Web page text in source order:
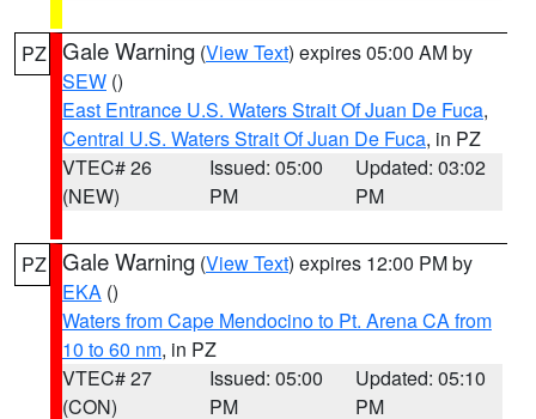
PZ Gale Warning (View Text) expires 05:00 AM by
SEW ()
East Entrance U.S. Waters Strait Of Juan De Fuca,
Central U.S. Waters Strait Of Juan De Fuca, in PZ
VTEC# 26
(NEW)
Issued: 05:00
PM
Updated: 03:02
PM
PZ Gale Warning (View Text) expires 12:00 PM by
EKA ()
Waters from Cape Mendocino to Pt. Arena CA from
10 to 60 nm, in PZ
VTEC# 27
(CON)
Issued: 05:00
PM
Updated: 05:10
PM